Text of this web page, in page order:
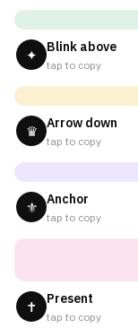
✦ Blink above
tap to copy
♛ Arrow down
tap to copy
⚜ Anchor
tap to copy
✝ Present
tap to copy